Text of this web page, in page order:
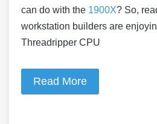
can do with the 1900X? So,
workstation builders are
Threadripper CPU
Read More